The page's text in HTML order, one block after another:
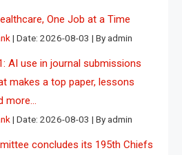
One Job at a Time
Date: 2026-08-03 By admin
AI use in journal submissions
makes a top paper, lessons
more…
Date: 2026-08-03 By admin
concludes its 195th Chiefs